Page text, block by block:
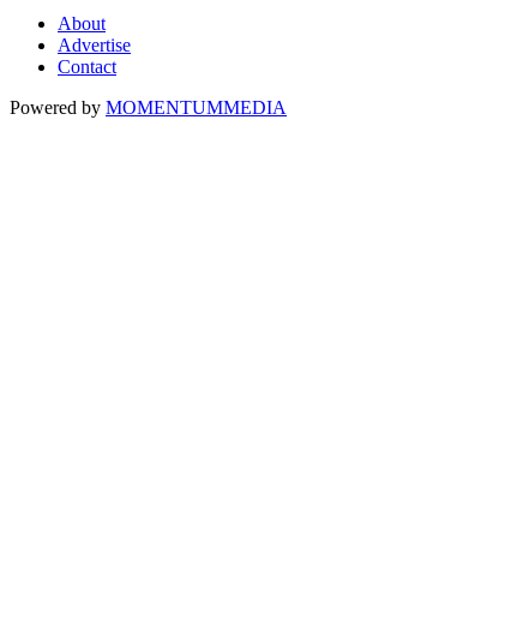
About
Advertise
Contact
Powered by MOMENTUMMEDIA